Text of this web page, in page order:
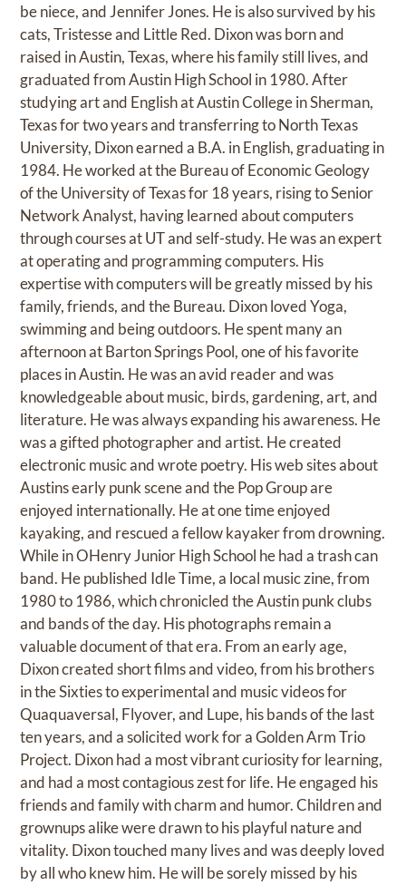
be niece, and Jennifer Jones. He is also survived by his
cats, Tristesse and Little Red. Dixon was born and
raised in Austin, Texas, where his family still lives, and
graduated from Austin High School in 1980. After
studying art and English at Austin College in Sherman,
Texas for two years and transferring to North Texas
University, Dixon earned a B.A. in English, graduating in
1984. He worked at the Bureau of Economic Geology
of the University of Texas for 18 years, rising to Senior
Network Analyst, having learned about computers
through courses at UT and self-study. He was an expert
at operating and programming computers. His
expertise with computers will be greatly missed by his
family, friends, and the Bureau. Dixon loved Yoga,
swimming and being outdoors. He spent many an
afternoon at Barton Springs Pool, one of his favorite
places in Austin. He was an avid reader and was
knowledgeable about music, birds, gardening, art, and
literature. He was always expanding his awareness. He
was a gifted photographer and artist. He created
electronic music and wrote poetry. His web sites about
Austins early punk scene and the Pop Group are
enjoyed internationally. He at one time enjoyed
kayaking, and rescued a fellow kayaker from drowning.
While in OHenry Junior High School he had a trash can
band. He published Idle Time, a local music zine, from
1980 to 1986, which chronicled the Austin punk clubs
and bands of the day. His photographs remain a
valuable document of that era. From an early age,
Dixon created short films and video, from his brothers
in the Sixties to experimental and music videos for
Quaquaversal, Flyover, and Lupe, his bands of the last
ten years, and a solicited work for a Golden Arm Trio
Project. Dixon had a most vibrant curiosity for learning,
and had a most contagious zest for life. He engaged his
friends and family with charm and humor. Children and
grownups alike were drawn to his playful nature and
vitality. Dixon touched many lives and was deeply loved
by all who knew him. He will be sorely missed by his